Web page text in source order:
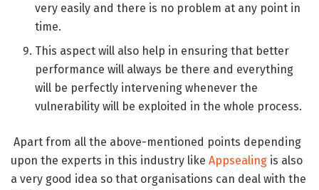
very easily and there is no problem at any point in
time.
This aspect will also help in ensuring that better
performance will always be there and everything
will be perfectly intervening whenever the
vulnerability will be exploited in the whole process.
Apart from all the above-mentioned points depending
upon the experts in this industry like Appsealing is also
a very good idea so that organisations can deal with the